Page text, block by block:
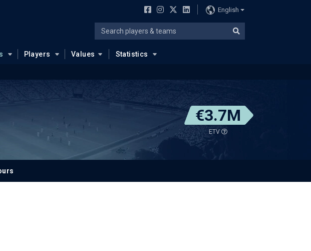
English
Players Values Statistics
€3.7M
ETV